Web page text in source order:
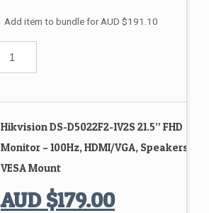
Add item to bundle forAUD $191.10
Hikvision DS-D5022F2-1V2S 21.5” FHD
Monitor – 100Hz, HDMI/VGA, Speakers,
VESA Mount
AUD$179.00